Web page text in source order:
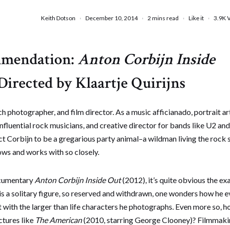
Keith Dotson December 10, 2014 2 mins read Like it 3.9K
Anton Corbijn Inside
by Klaartje Quirijns
photographer, and film director. As a music afficianado, portrait
rock musicians, and creative director for bands like U2
Corbijn to be a gregarious party animal–a wildman living the rock
and works with so closely.
Anton Corbijn Inside Out(2012), it’s quite obvious the
a solitary figure, so reserved and withdrawn, one wonders how he
the larger than life characters he photographs. Even more so,
like The American(2010, starring George Clooney)?